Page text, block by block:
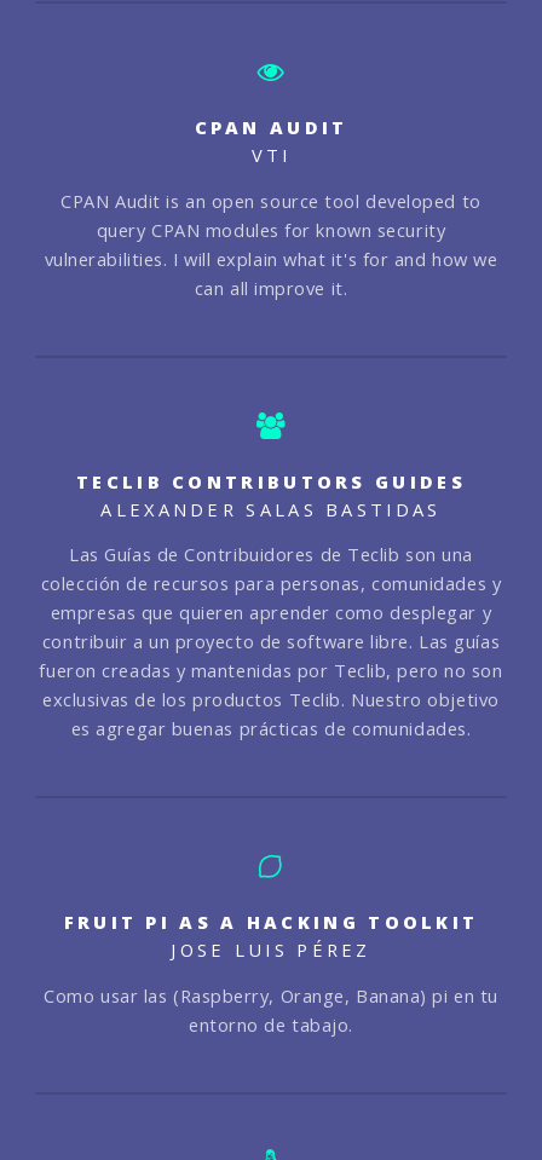
CPAN AUDIT
VTI
CPAN Audit is an open source tool developed to
query CPAN modules for known security
vulnerabilities. I will explain what it's for and how we
can all improve it.
TECLIB CONTRIBUTORS GUIDES
ALEXANDER SALAS BASTIDAS
Las Guías de Contribuidores de Teclib son una
colección de recursos para personas, comunidades y
empresas que quieren aprender como desplegar y
contribuir a un proyecto de software libre. Las guías
fueron creadas y mantenidas por Teclib, pero no son
exclusivas de los productos Teclib. Nuestro objetivo
es agregar buenas prácticas de comunidades.
FRUIT PI AS A HACKING TOOLKIT
JOSE LUIS PÉREZ
Como usar las (Raspberry, Orange, Banana) pi en tu
entorno de tabajo.